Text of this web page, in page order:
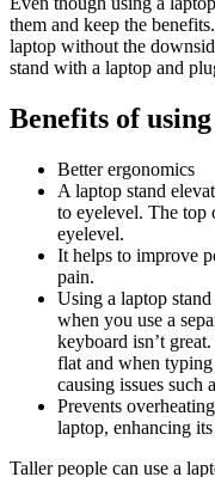
them and keep the
laptop without the
stand with a laptop and
Benefits of
Better ergonomics
A laptop stand
to eyelevel. The top
eyelevel.
It helps to improve
pain.
Using a laptop
when you use a
keyboard isn’t
flat and when
causing issues such
Prevents
laptop, enhancing
Taller people can use a